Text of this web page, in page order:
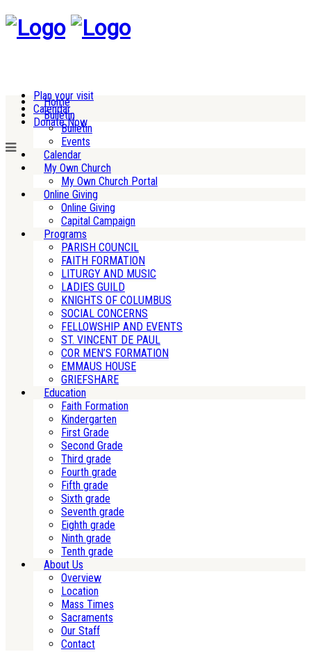
Plan your visit
Calendar
Donate Now
Home
Bulletin
Bulletin
Events
Calendar
My Own Church
My Own Church Portal
Online Giving
Online Giving
Capital Campaign
Programs
PARISH COUNCIL
FAITH FORMATION
LITURGY AND MUSIC
LADIES GUILD
KNIGHTS OF COLUMBUS
SOCIAL CONCERNS
FELLOWSHIP AND EVENTS
ST. VINCENT DE PAUL
COR MEN’S FORMATION
EMMAUS HOUSE
GRIEFSHARE
Education
Faith Formation
Kindergarten
First Grade
Second Grade
Third grade
Fourth grade
Fifth grade
Sixth grade
Seventh grade
Eighth grade
Ninth grade
Tenth grade
About Us
Overview
Location
Mass Times
Sacraments
Our Staff
Contact